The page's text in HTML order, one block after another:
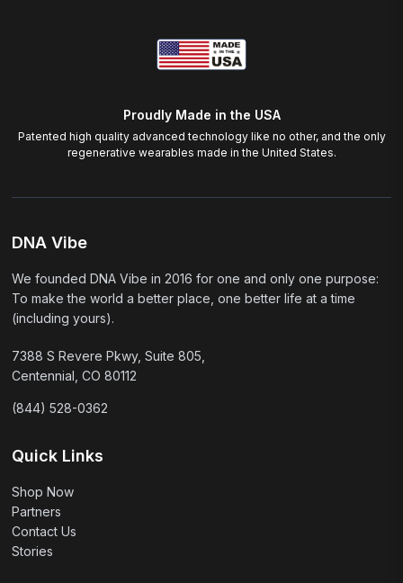
Proudly Made in the USA
Patented high quality advanced technology like no other, and the only
regenerative wearables made in the United States.
DNA Vibe
We founded DNA Vibe in 2016 for one and only one purpose:
To make the world a better place, one better life at a time
(including yours).
7388 S Revere Pkwy, Suite 805,
Centennial, CO 80112
(844) 528-0362
Quick Links
Shop Now
Partners
Contact Us
Stories